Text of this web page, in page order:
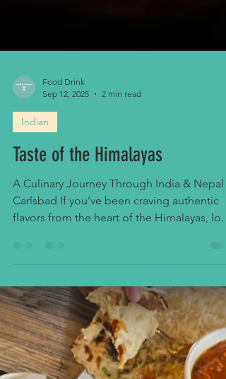
Food Drink
Sep 12, 2025
2 min read
Indian
Taste of the Himalayas
Carlsbad If you’ve been craving authentic
flavors from the heart of the Himalayas,
no...